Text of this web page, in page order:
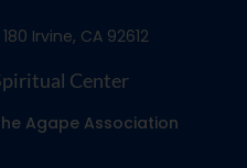
Irvine, CA 92612
Center
Agape Association